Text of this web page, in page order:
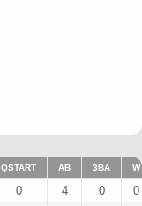
QSTART AB 3BA W
0 4 0
0